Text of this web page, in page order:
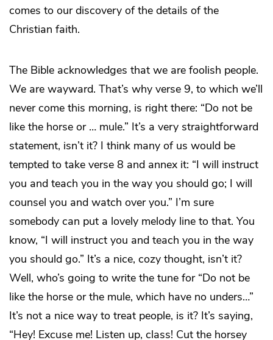
comes to our discovery of the details of the
Christian faith.
The Bible acknowledges that we are foolish people.
We are wayward. That’s why verse 9, to which we’ll
never come this morning, is right there: “Do not be
like the horse or … mule.” It’s a very straightforward
statement, isn’t it? I think many of us would be
tempted to take verse 8 and annex it: “I will instruct
you and teach you in the way you should go; I will
counsel you and watch over you.” I’m sure
somebody can put a lovely melody line to that. You
know, “I will instruct you and teach you in the way
you should go.” It’s a nice, cozy thought, isn’t it?
Well, who’s going to write the tune for “Do not be
like the horse or the mule, which have no unders…”
It’s not a nice way to treat people, is it? It’s saying,
“Hey! Excuse me! Listen up, class! Cut the horsey